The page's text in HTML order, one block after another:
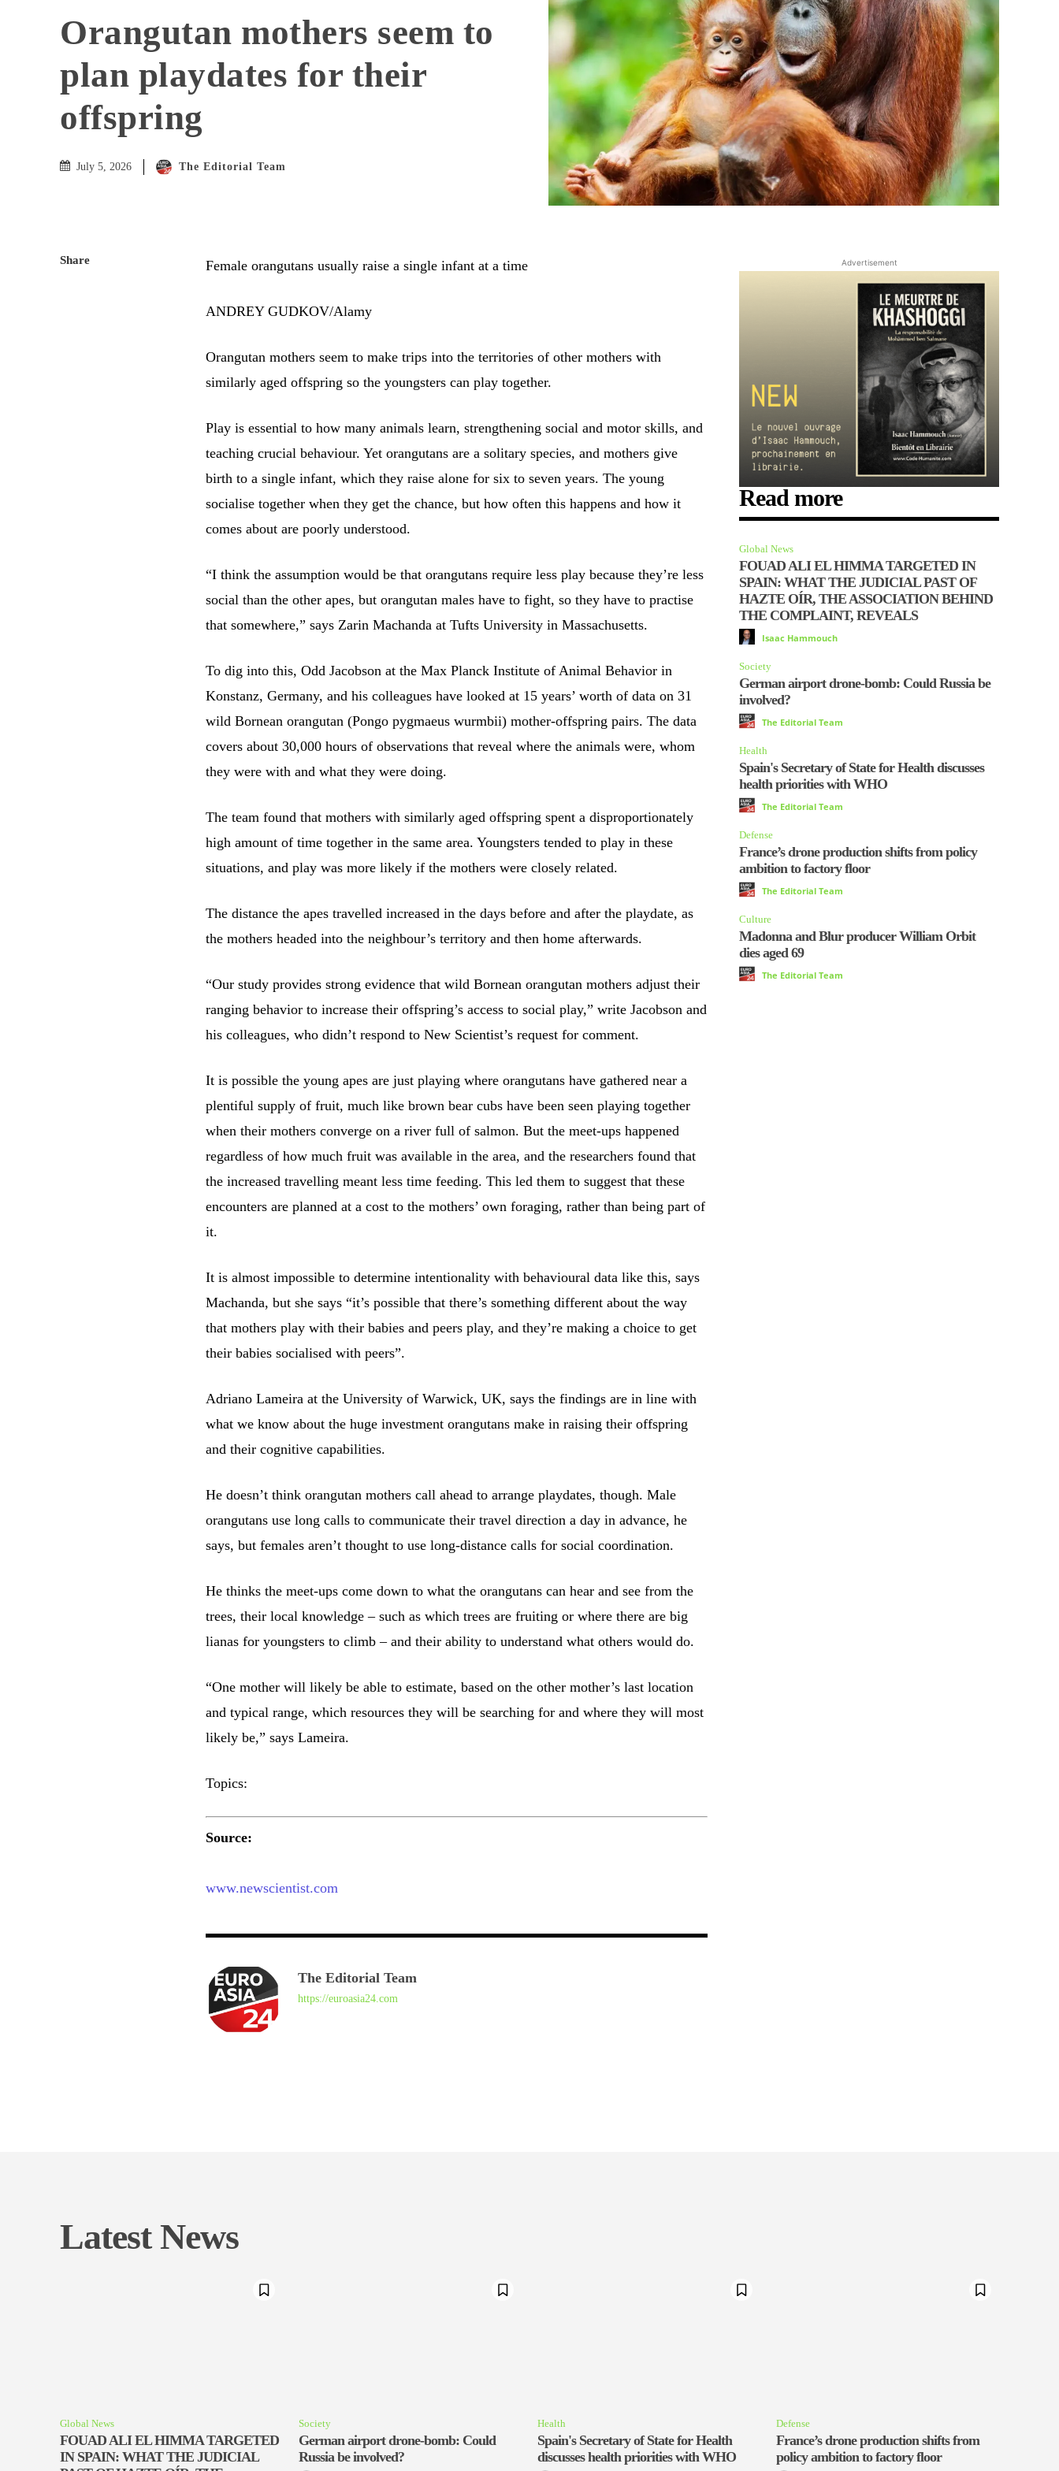
Orangutan mothers seem to
plan playdates for their
offspring
July 5, 2026 The Editorial Team
Share Female orangutans usually raise a single infant at a time
ANDREY GUDKOV/Alamy
Orangutan mothers seem to make trips into the territories of other mothers with
similarly aged offspring so the youngsters can play together.
Play is essential to how many animals learn, strengthening social and motor skills, and
teaching crucial behaviour. Yet orangutans are a solitary species, and mothers give
birth to a single infant, which they raise alone for six to seven years. The young
socialise together when they get the chance, but how often this happens and how it
comes about are poorly understood.
“I think the assumption would be that orangutans require less play because they’re less
social than the other apes, but orangutan males have to fight, so they have to practise
that somewhere,” says Zarin Machanda at Tufts University in Massachusetts.
To dig into this, Odd Jacobson at the Max Planck Institute of Animal Behavior in
Konstanz, Germany, and his colleagues have looked at 15 years’ worth of data on 31
wild Bornean orangutan (Pongo pygmaeus wurmbii) mother-offspring pairs. The data
covers about 30,000 hours of observations that reveal where the animals were, whom
they were with and what they were doing.
The team found that mothers with similarly aged offspring spent a disproportionately
high amount of time together in the same area. Youngsters tended to play in these
situations, and play was more likely if the mothers were closely related.
The distance the apes travelled increased in the days before and after the playdate, as
the mothers headed into the neighbour’s territory and then home afterwards.
“Our study provides strong evidence that wild Bornean orangutan mothers adjust their
ranging behavior to increase their offspring’s access to social play,” write Jacobson and
his colleagues, who didn’t respond to New Scientist’s request for comment.
It is possible the young apes are just playing where orangutans have gathered near a
plentiful supply of fruit, much like brown bear cubs have been seen playing together
when their mothers converge on a river full of salmon. But the meet-ups happened
regardless of how much fruit was available in the area, and the researchers found that
the increased travelling meant less time feeding. This led them to suggest that these
encounters are planned at a cost to the mothers’ own foraging, rather than being part of
it.
It is almost impossible to determine intentionality with behavioural data like this, says
Machanda, but she says “it’s possible that there’s something different about the way
that mothers play with their babies and peers play, and they’re making a choice to get
their babies socialised with peers”.
Adriano Lameira at the University of Warwick, UK, says the findings are in line with
what we know about the huge investment orangutans make in raising their offspring
and their cognitive capabilities.
He doesn’t think orangutan mothers call ahead to arrange playdates, though. Male
orangutans use long calls to communicate their travel direction a day in advance, he
says, but females aren’t thought to use long-distance calls for social coordination.
He thinks the meet-ups come down to what the orangutans can hear and see from the
trees, their local knowledge – such as which trees are fruiting or where there are big
lianas for youngsters to climb – and their ability to understand what others would do.
“One mother will likely be able to estimate, based on the other mother’s last location
and typical range, which resources they will be searching for and where they will most
likely be,” says Lameira.
Topics:
Source:
www.newscientist.com
The Editorial Team
https://euroasia24.com
Advertisement
Read more
Global News
FOUAD ALI EL HIMMA TARGETED IN
SPAIN: WHAT THE JUDICIAL PAST OF
HAZTE OÍR, THE ASSOCIATION BEHIND
THE COMPLAINT, REVEALS
Isaac Hammouch
Society
German airport drone-bomb: Could Russia be
involved?
The Editorial Team
Health
Spain's Secretary of State for Health discusses
health priorities with WHO
The Editorial Team
Defense
France’s drone production shifts from policy
ambition to factory floor
The Editorial Team
Culture
Madonna and Blur producer William Orbit
dies aged 69
The Editorial Team
Latest News
Global News
FOUAD ALI EL HIMMA TARGETED
IN SPAIN: WHAT THE JUDICIAL
Society
German airport drone-bomb: Could
Russia be involved?
Health
Spain's Secretary of State for Health
discusses health priorities with WHO
Defense
France’s drone production shifts from
policy ambition to factory floor